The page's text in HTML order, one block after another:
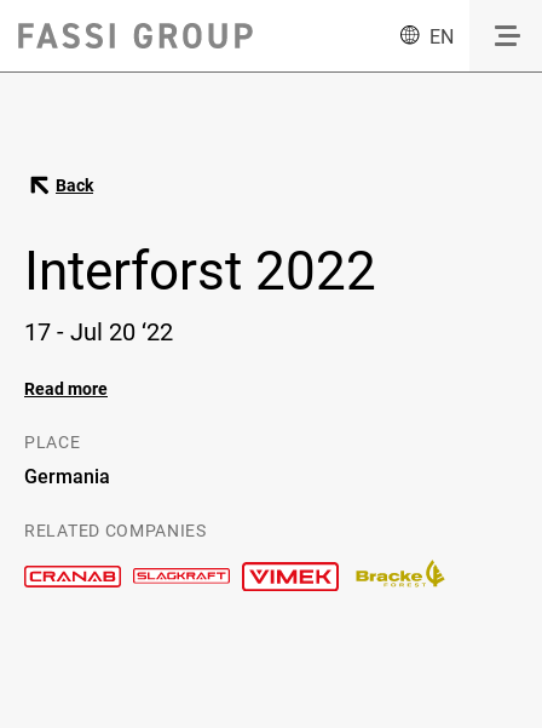
EN
Back
Interforst 2022
17 - Jul 20 ‘22
Read more
PLACE
Germania
RELATED COMPANIES